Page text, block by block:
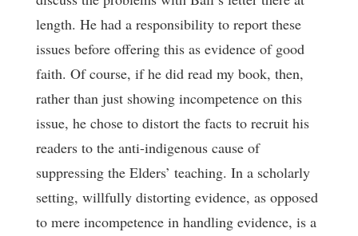
length. He had a responsibility to report these
issues before offering this as evidence of good
faith. Of course, if he did read my book, then,
rather than just showing incompetence on this
issue, he chose to distort the facts to recruit his
readers to the anti-indigenous cause of
suppressing the Elders’ teaching. In a scholarly
setting, willfully distorting evidence, as opposed
to mere incompetence in handling evidence, is a